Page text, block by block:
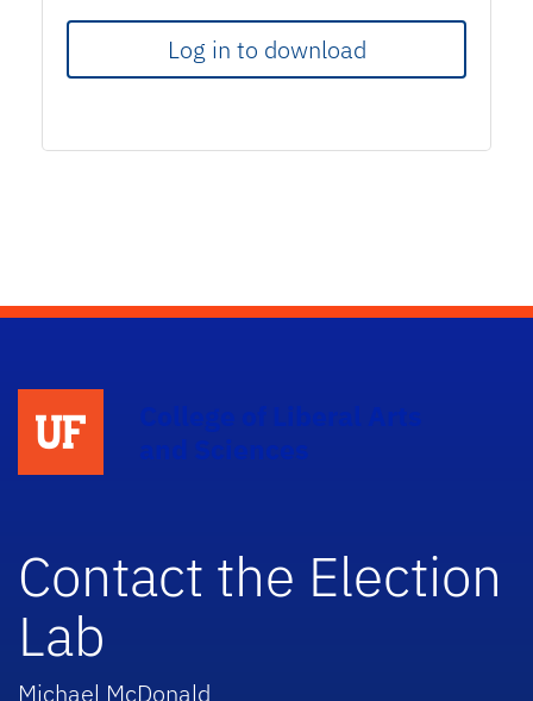
Log in to download
and Sciences
Contact the Election
Lab
Michael McDonald